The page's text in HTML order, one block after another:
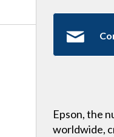
Epson, the
worldwide,